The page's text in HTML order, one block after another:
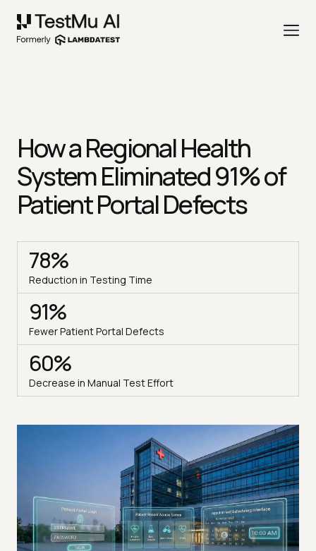
How a Regional Health
System Eliminated 91% of
Patient Portal Defects
78%
Reduction in Testing Time
91%
Fewer Patient Portal Defects
60%
Decrease in Manual Test Effort